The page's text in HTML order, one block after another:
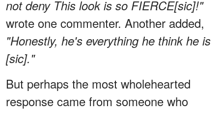
not deny This look is so FIERCE[sic]!"
wrote one commenter. Another added,
"Honestly, he's everything he think he is
[sic]."
But perhaps the most wholehearted
response came from someone who